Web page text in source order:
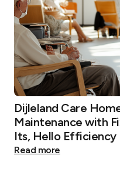
Dijleland Care
Maintenance with
Its, Hello Efficiency
Read more